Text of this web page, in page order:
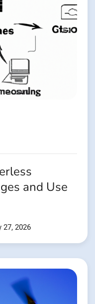
and Use
27, 2026